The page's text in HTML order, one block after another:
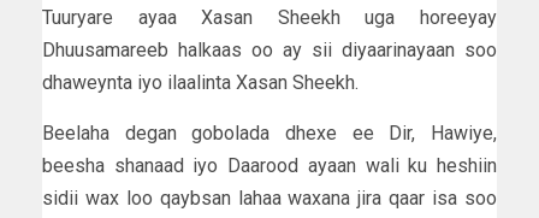
Tuuryare ayaa Xasan Sheekh uga horeeyay
Dhuusamareeb halkaas oo ay sii diyaarinayaan soo
dhaweynta iyo ilaalinta Xasan Sheekh.
Beelaha degan gobolada dhexe ee Dir, Hawiye,
beesha shanaad iyo Daarood ayaan wali ku heshiin
sidii wax loo qaybsan lahaa waxana jira qaar isa soo